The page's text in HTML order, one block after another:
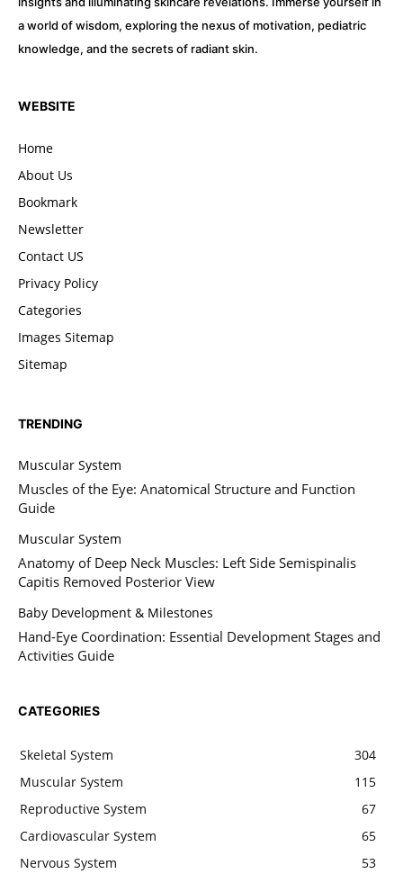
a world of wisdom, exploring the nexus of motivation, pediatric
knowledge, and the secrets of radiant skin.
WEBSITE
Home
About Us
Bookmark
Newsletter
Contact US
Privacy Policy
Categories
Images Sitemap
Sitemap
TRENDING
Muscular System
Muscles of the Eye: Anatomical Structure and Function
Guide
Muscular System
Anatomy of Deep Neck Muscles: Left Side Semispinalis
Capitis Removed Posterior View
Baby Development & Milestones
Hand-Eye Coordination: Essential Development Stages and
Activities Guide
CATEGORIES
Skeletal System
304
Muscular System
115
Reproductive System
67
Cardiovascular System
65
Nervous System
53